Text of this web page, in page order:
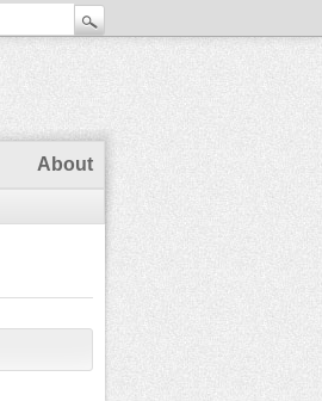
About